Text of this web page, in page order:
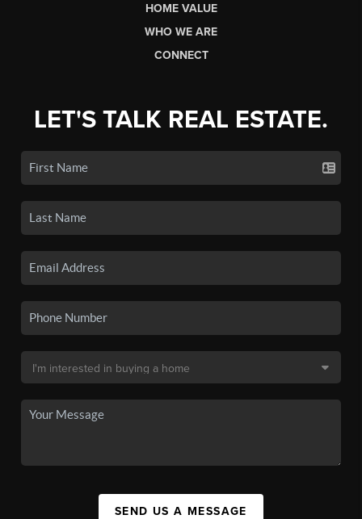
HOME VALUE
WHO WE ARE
CONNECT
LET'S TALK REAL ESTATE.
SEND US A MESSAGE